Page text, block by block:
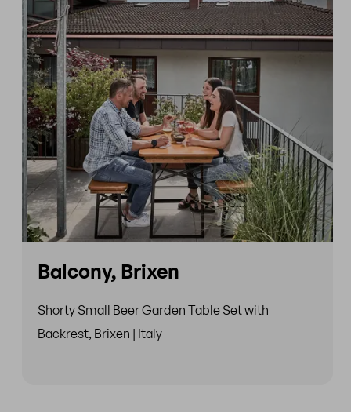
Balcony, Brixen
Shorty Small Beer Garden Table Set with
Backrest, Brixen | Italy